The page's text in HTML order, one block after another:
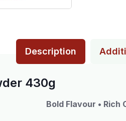
Description
430g
Bold Flavour • Rich